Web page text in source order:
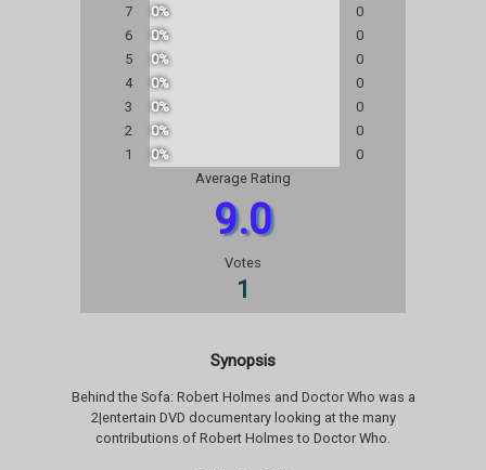
7
0%
0
6
0%
0
5
0%
0
4
0%
0
3
0%
0
2
0%
0
1
0%
0
Average Rating
9.0
Votes
1
Synopsis
Behind the Sofa: Robert Holmes and Doctor Who was a
2|entertain DVD documentary looking at the many
contributions of Robert Holmes to Doctor Who.